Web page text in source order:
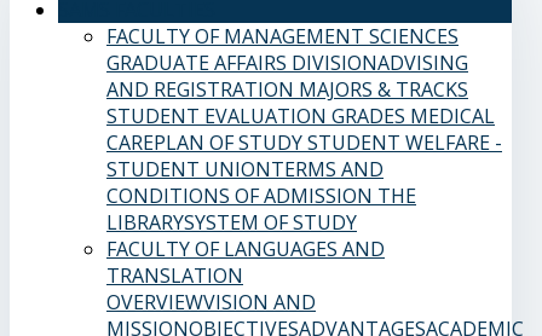
FACULTY OF MANAGEMENT SCIENCES
GRADUATE AFFAIRS DIVISIONADVISING
AND REGISTRATION MAJORS & TRACKS
STUDENT EVALUATION GRADES MEDICAL
CAREPLAN OF STUDYSTUDENT WELFARE -
STUDENT UNIONTERMS AND
CONDITIONS OF ADMISSION THE
LIBRARYSYSTEM OF STUDY
FACULTY OF LANGUAGES AND
TRANSLATION
OVERVIEWVISION AND
MISSIONOBJECTIVESADVANTAGESACADEMIC